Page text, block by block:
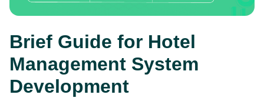
Brief Guide for Hotel
Management System
Development